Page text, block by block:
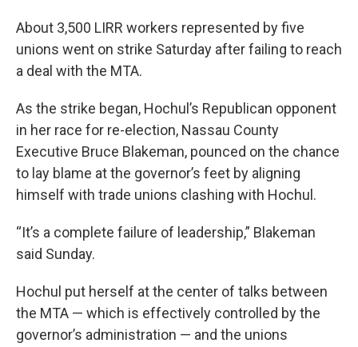
About 3,500 LIRR workers represented by five
unions went on strike Saturday after failing to reach
a deal with the MTA.
As the strike began, Hochul’s Republican opponent
in her race for re-election, Nassau County
Executive Bruce Blakeman, pounced on the chance
to lay blame at the governor’s feet by aligning
himself with trade unions clashing with Hochul.
“It’s a complete failure of leadership,” Blakeman
said Sunday.
Hochul put herself at the center of talks between
the MTA — which is effectively controlled by the
governor’s administration — and the unions